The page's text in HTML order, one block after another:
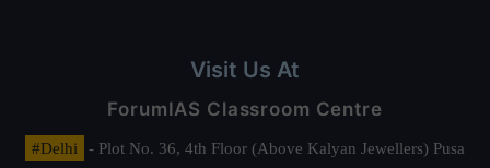
Visit Us At
ForumIAS Classroom Centre
#Delhi
- Plot No. 36, 4th Floor (Above Kalyan Jewellers) Pusa